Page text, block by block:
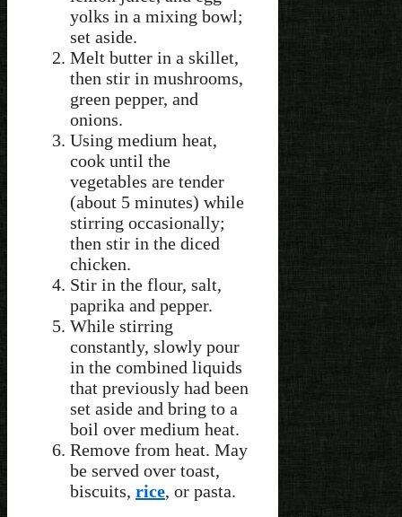
yolks in a mixing bowl;
set aside.
Melt butter in a skillet,
then stir in mushrooms,
green pepper, and
onions.
Using medium heat,
cook until the
vegetables are tender
(about 5 minutes) while
stirring occasionally;
then stir in the diced
chicken.
Stir in the flour, salt,
paprika and pepper.
While stirring
constantly, slowly pour
in the combined liquids
that previously had been
set aside and bring to a
boil over medium heat.
Remove from heat. May
be served over toast,
biscuits, rice, or pasta.